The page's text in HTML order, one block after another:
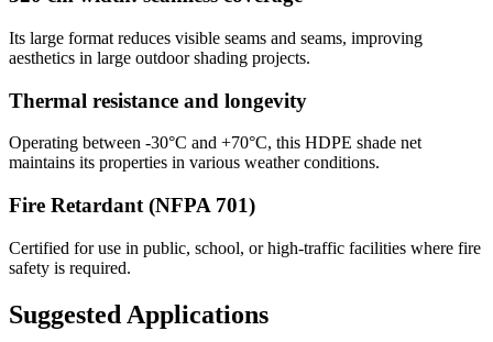
Its large format reduces visible seams and seams, improving
aesthetics in large outdoor shading projects.
Thermal resistance and longevity
Operating between -30°C and +70°C, this HDPE shade net
maintains its properties in various weather conditions.
Fire Retardant (NFPA 701)
Certified for use in public, school, or high-traffic facilities where fire
safety is required.
Suggested Applications